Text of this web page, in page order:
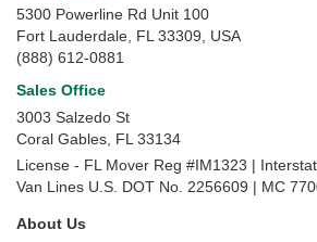
5300 Powerline Rd Unit 100
Fort Lauderdale, FL 33309, USA
(888) 612-0881
Sales Office
3003 Salzedo St
Coral Gables FL 33134
License - FL Mover Reg #IM1323 |
Van Lines U.S. DOT No. 2256609 | MC
About Us